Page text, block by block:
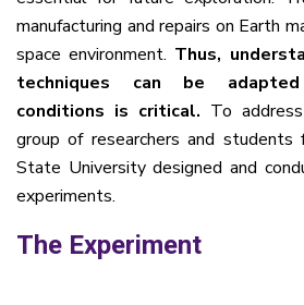
manufacturing and repairs on Earth
space environment. Thus, unde
techniques can be
conditions is critical. To
group of researchers and students
State University designed and
experiments.
The Experiment